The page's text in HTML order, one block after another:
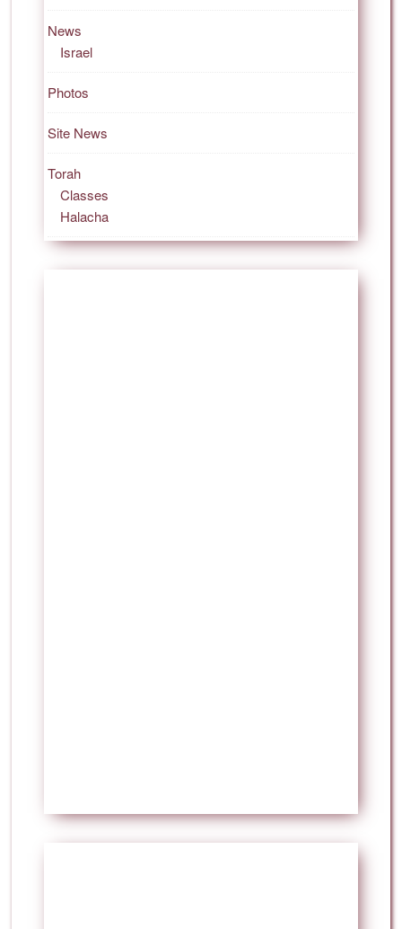
News
Israel
Photos
Site News
Torah
Classes
Halacha